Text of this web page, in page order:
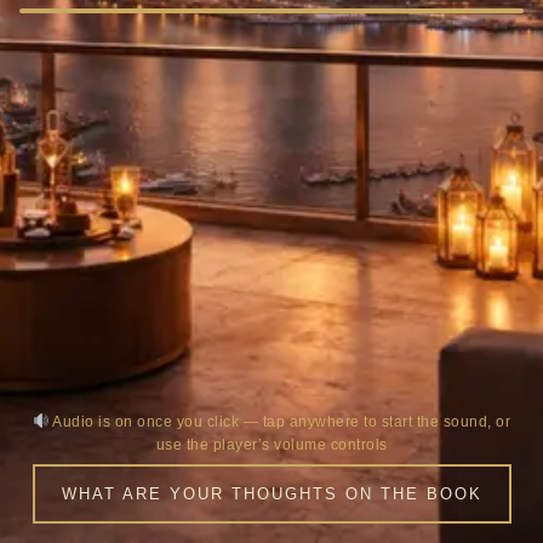
Audio is on once you click — tap anywhere to start the sound, or
use the player’s volume controls
WHAT ARE YOUR THOUGHTS ON THE BOOK